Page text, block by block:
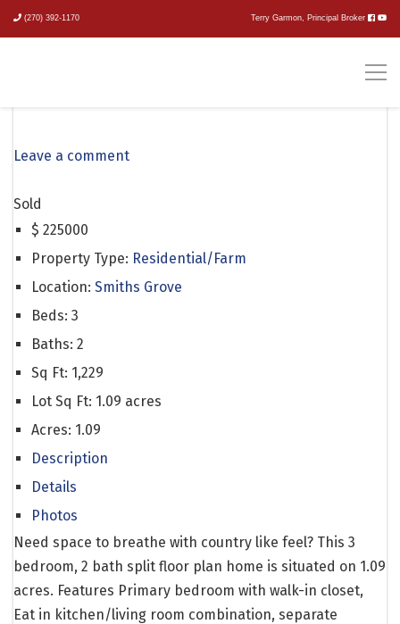
(270) 392-1170 Terry Garmon, Principal Broker
Leave a comment
Sold
$ 225000
Property Type: Residential/Farm
Location: Smiths Grove
Beds: 3
Baths: 2
Sq Ft: 1,229
Lot Sq Ft: 1.09 acres
Acres: 1.09
Description
Details
Photos
Need space to breathe with country like feel? This 3
bedroom, 2 bath split floor plan home is situated on 1.09
acres. Features Primary bedroom with walk-in closet,
Eat in kitchen/living room combination, separate